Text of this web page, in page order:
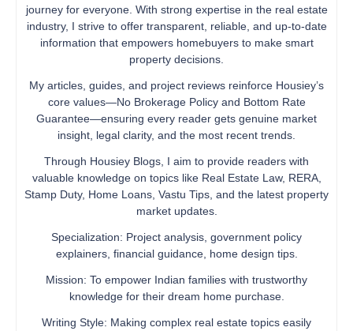
journey for everyone. With strong expertise in the real estate
industry, I strive to offer transparent, reliable, and up-to-date
information that empowers homebuyers to make smart
property decisions.
My articles, guides, and project reviews reinforce Housiey’s
core values—No Brokerage Policy and Bottom Rate
Guarantee—ensuring every reader gets genuine market
insight, legal clarity, and the most recent trends.
Through Housiey Blogs, I aim to provide readers with
valuable knowledge on topics like Real Estate Law, RERA,
Stamp Duty, Home Loans, Vastu Tips, and the latest property
market updates.
Specialization: Project analysis, government policy
explainers, financial guidance, home design tips.
Mission: To empower Indian families with trustworthy
knowledge for their dream home purchase.
Writing Style: Making complex real estate topics easily